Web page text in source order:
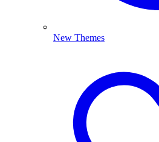
New Themes